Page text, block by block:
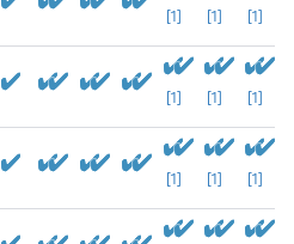
[1] [1] [1]
[1] [1] [1]
[1] [1] [1]